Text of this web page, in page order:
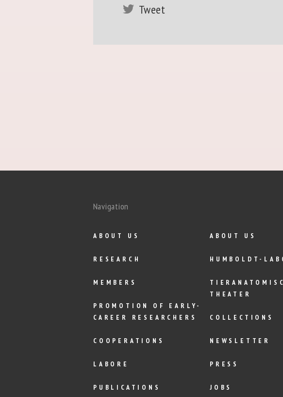
Tweet
Navigation
ABOUT US
RESEARCH
MEMBERS
PROMOTION OF EARLY-
CAREER RESEARCHERS
COOPERATIONS
LABORE
PUBLICATIONS
ABOUT US
HUMBOLDT-
THEATER
COLLECTIONS
NEWSLETTER
PRESS
JOBS